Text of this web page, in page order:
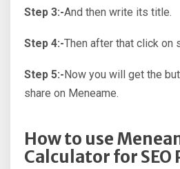
Step 3:-And then write its title.
Step 4:-Then after that click on
Step 5:- Now you will get the
share on Meneame.
How to use
Calculator for SEO